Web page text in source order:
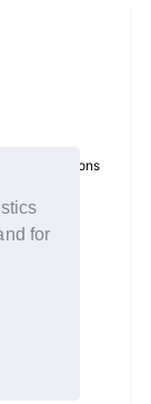
for
Transactions